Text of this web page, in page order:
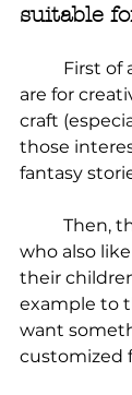
suitable
are for
craft
those
fantasy
who also
their
example to
want
customized